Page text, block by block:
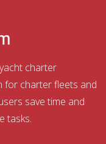
charter
for charter fleets and
save time and
tasks.